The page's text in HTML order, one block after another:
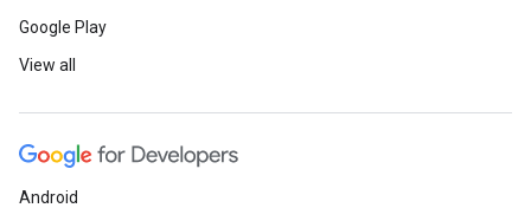
Google Play
View all
Android